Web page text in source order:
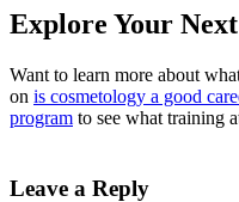
Explore Your Next
Want to learn more about
on is cosmetology a good
program to see what training
Leave a Reply